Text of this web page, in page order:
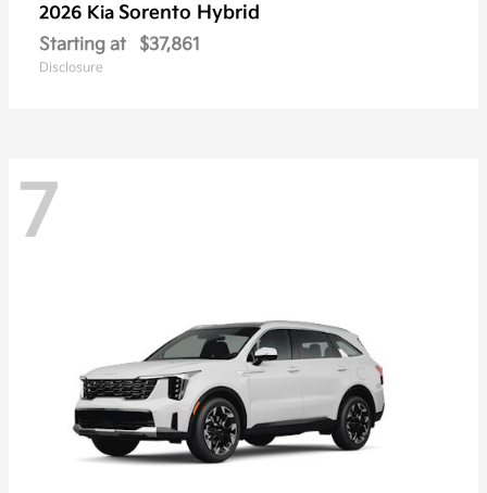
2026 Kia Sorento Hybrid
Starting at $37,861
Disclosure
7